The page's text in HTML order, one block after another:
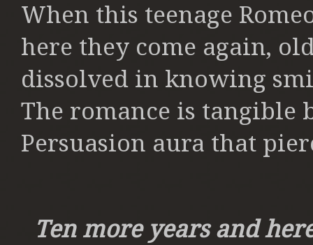
When this teenage
here they come again,
dissolved in knowing
The romance is tangible
Persuasion aura that
Ten more years and